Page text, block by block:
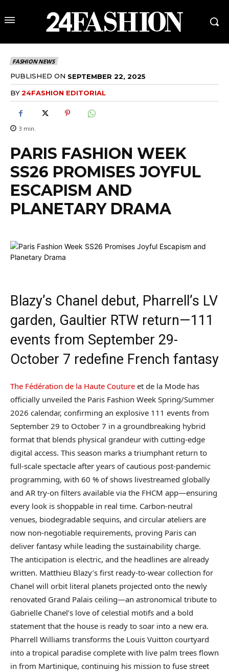
FASHION NEWS
PUBLISHED ON SEPTEMBER 22, 2025
BY24FASHION EDITORIAL
3 min.
PARIS FASHION WEEK
SS26 PROMISES JOYFUL
ESCAPISM AND
PLANETARY DRAMA
Blazy’s Chanel debut, Pharrell’s LV
garden, Gaultier RTW return—111
events from September 29-
October 7 redefine French fantasy
The Fédération de la Haute Couture et de la Mode has
officially unveiled the Paris Fashion Week Spring/Summer
2026 calendar, confirming an explosive 111 events from
September 29 to October 7 in a groundbreaking hybrid
format that blends physical grandeur with cutting-edge
digital access. This season marks a triumphant return to
full-scale spectacle after years of cautious post-pandemic
programming, with 60 % of shows livestreamed globally
and AR try-on filters available via the FHCM app—ensuring
every look is shoppable in real time. Carbon-neutral
venues, biodegradable sequins, and circular ateliers are
now non-negotiable requirements, proving Paris can
deliver fantasy while leading the sustainability charge.
The anticipation is electric, and the headlines are already
written. Matthieu Blazy’s first ready-to-wear collection for
Chanel will orbit literal planets projected onto the newly
renovated Grand Palais ceiling—an astronomical tribute to
Gabrielle Chanel’s love of celestial motifs and a bold
statement that the house is ready to soar into a new era.
Pharrell Williams transforms the Louis Vuitton courtyard
into a tropical paradise complete with live palm trees flown
in from Martinique, continuing his mission to fuse street